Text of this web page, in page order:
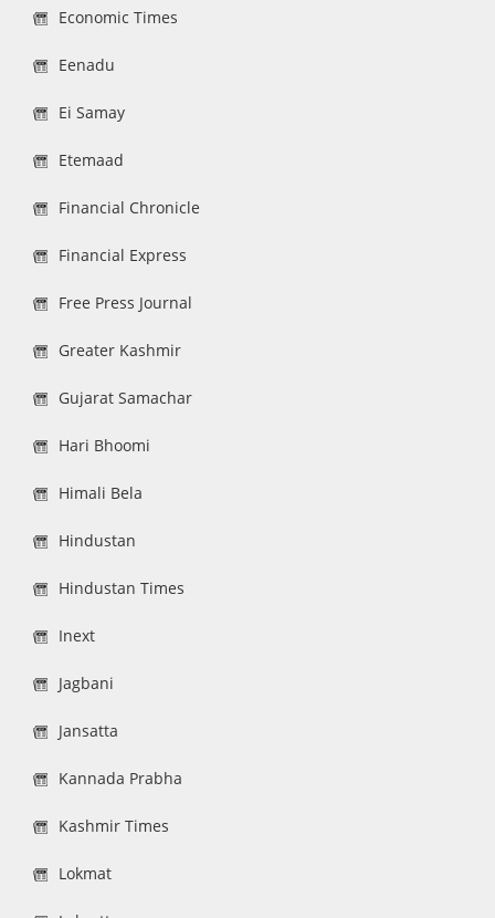
Economic Times
Eenadu
Ei Samay
Etemaad
Financial Chronicle
Financial Express
Free Press Journal
Greater Kashmir
Gujarat Samachar
Hari Bhoomi
Himali Bela
Hindustan
Hindustan Times
Inext
Jagbani
Jansatta
Kannada Prabha
Kashmir Times
Lokmat